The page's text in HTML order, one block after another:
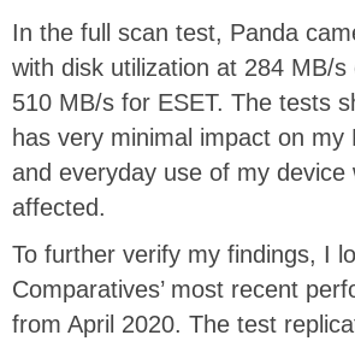
In the full scan test, Panda
with disk utilization at 284 MB/
510 MB/s for ESET. The tests
has very minimal impact on my
and everyday use of my device
affected.
To further verify my findings, I
Comparatives’ most recent
from April 2020. The test